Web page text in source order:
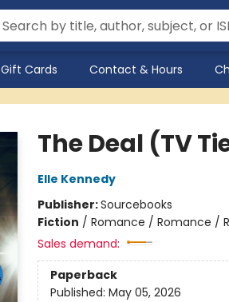
Gift Cards Contact & Hours
The Deal (TV
Elle Kennedy
Publisher:Sourcebooks
Fiction / Romance / Romance /
Sales demand:
Paperback
Published: May 05, 2026